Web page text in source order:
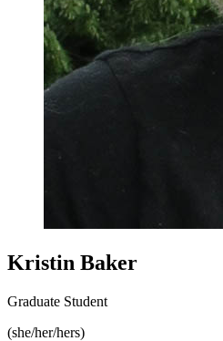
Kristin Baker
Graduate Student
(she/her/hers)